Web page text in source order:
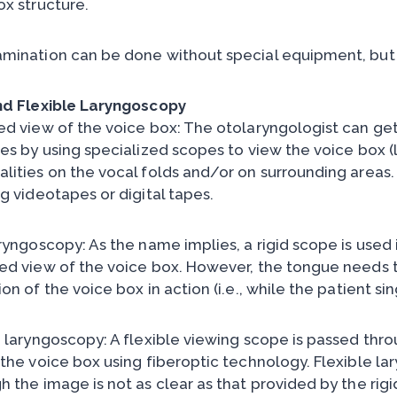
structure.
can be done without special equipment,
Flexible Laryngoscopy
view of the voice box: The otolaryngologist can
by using specialized scopes to view the voice
on the vocal folds and/or on surrounding
videotapes or digital tapes.
As the name implies, a rigid scope is
view of the voice box. However, the tongue
of the voice box in action (i.e., while the patient
laryngoscopy: A flexible viewing scope is passed
voice box using fiberoptic technology. Flexible
the image is not as clear as that provided by the